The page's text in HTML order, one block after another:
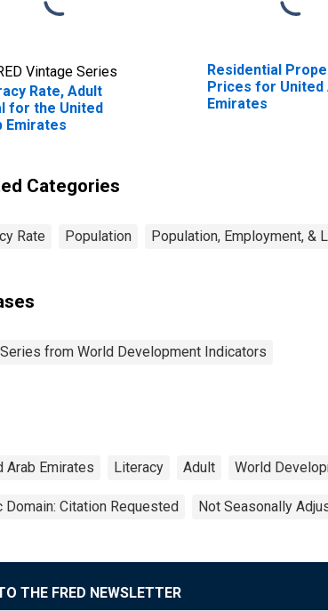
Vintage Series
Rate, Adult
for the United
Emirates
Residential
Prices for United
Emirates
Categories
Rate Population Population, Employment, &
from World Development Indicators
Arab Emirates Literacy Adult World
Domain: Citation Requested Not Seasonally
THE FRED NEWSLETTER